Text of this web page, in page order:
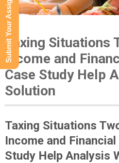
Taxing Situations
Income and
Case Study Help
Solution
Taxing Situations
Income and
Study Help Analysis
Submit Your Assignment